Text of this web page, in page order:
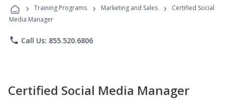
Programs
› Training Programs › Marketing and Sales ›
Certified Social
Media Manager
phone Call Us: 855.520.6806
Certified Social Media Manager